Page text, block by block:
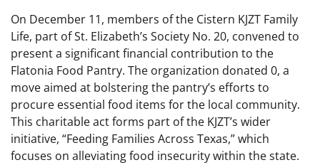
On December 11, members of the Cistern KJZT Family
Life, part of St. Elizabeth’s Society No. 20, convened to
present a significant financial contribution to the
Flatonia Food Pantry. The organization donated 0, a
move aimed at bolstering the pantry’s efforts to
procure essential food items for the local community.
This charitable act forms part of the KJZT’s wider
initiative, “Feeding Families Across Texas,” which
focuses on alleviating food insecurity within the state.